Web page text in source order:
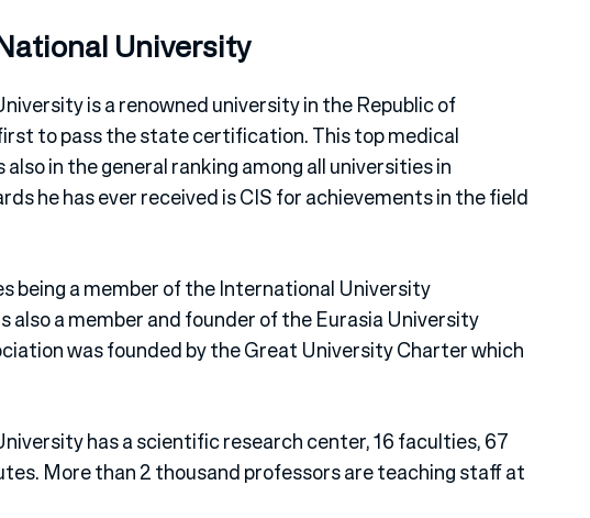
University
is a renowned university in the Republic of
to pass the state certification. This top medical
in the general ranking among all universities in
he has ever received is CIS for achievements in the field
being a member of the International University
also a member and founder of the Eurasia University
was founded by the Great University Charter which
has a scientific research center, 16 faculties, 67
More than 2 thousand professors are teaching staff at